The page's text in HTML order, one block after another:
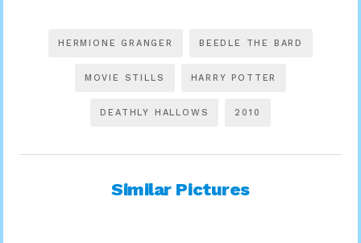
HERMIONE GRANGER BEEDLE THE BARD
MOVIE STILLS HARRY POTTER
DEATHLY HALLOWS 2010
Similar Pictures